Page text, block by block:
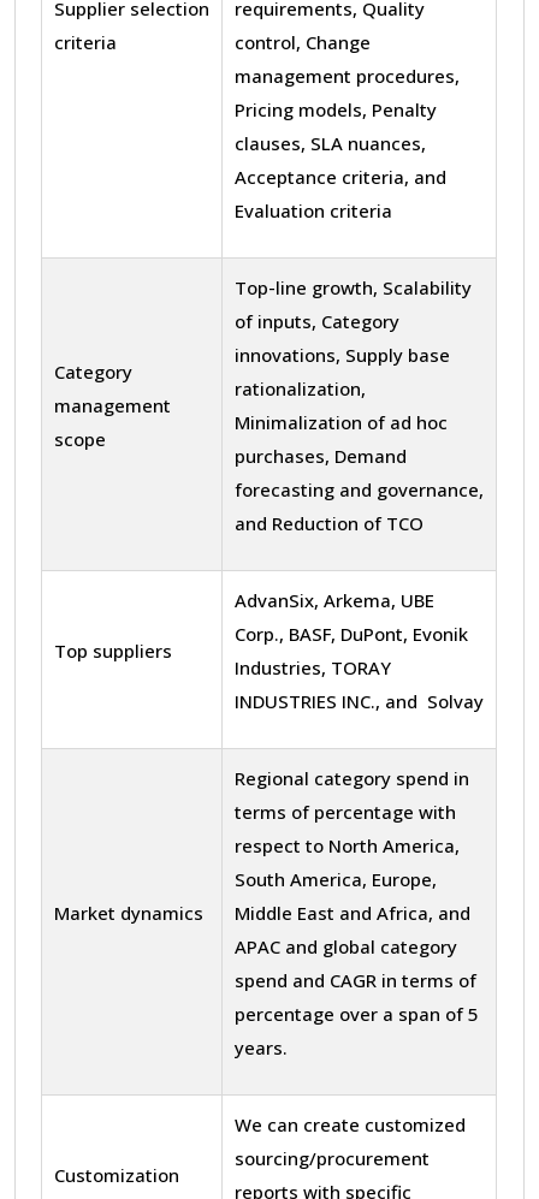
Supplier selection
criteria
requirements, Quality
control, Change
management procedures,
Pricing models, Penalty
clauses, SLA nuances,
Acceptance criteria, and
Evaluation criteria
Category
management
scope
Top-line growth, Scalability
of inputs, Category
innovations, Supply base
rationalization,
Minimalization of ad hoc
purchases, Demand
forecasting and governance,
and Reduction of TCO
Top suppliers
AdvanSix, Arkema, UBE
Corp., BASF, DuPont, Evonik
Industries, TORAY
INDUSTRIES INC., and Solvay
Market dynamics
Regional category spend in
terms of percentage with
respect to North America,
South America, Europe,
Middle East and Africa, and
APAC and global category
spend and CAGR in terms of
percentage over a span of 5
years.
Customization
We can create customized
sourcing/procurement
reports with specific